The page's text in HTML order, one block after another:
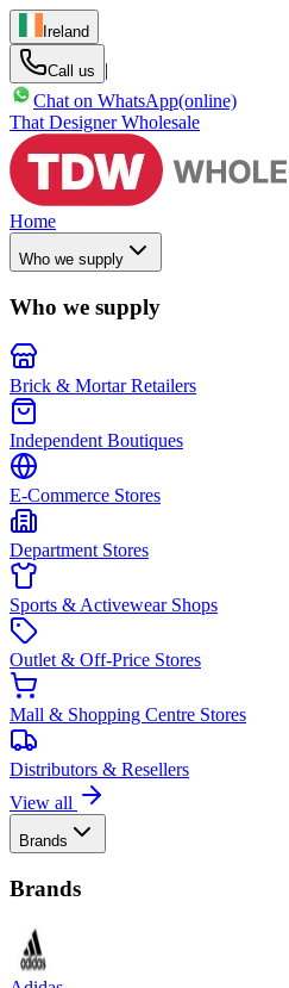
Ireland
Call us
|
Chat on WhatsApp(online)
That Designer Wholesale
Home
Who we supply
Who we supply
Brick & Mortar Retailers
Independent Boutiques
E-Commerce Stores
Department Stores
Sports & Activewear Shops
Outlet & Off-Price Stores
Mall & Shopping Centre Stores
Distributors & Resellers
View all
Brands
Brands